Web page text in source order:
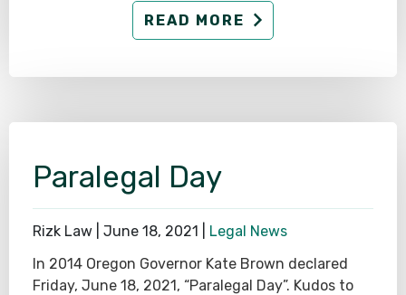
READ MORE
Paralegal Day
Rizk Law | June 18, 2021
Legal News
In 2014 Oregon Governor Kate Brown declared
Friday, June 18, 2021, “Paralegal Day”. Kudos to